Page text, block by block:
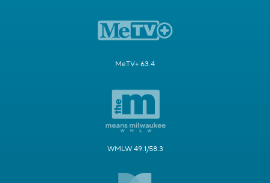
MeTV+ 63.4
WMLW 49.1/58.3